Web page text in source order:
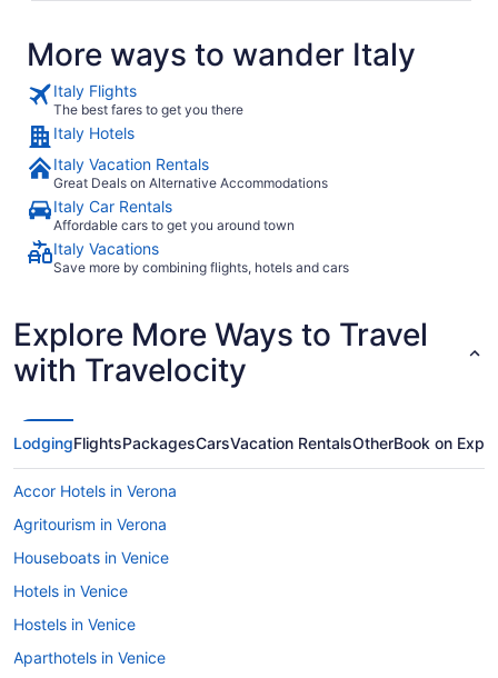
More ways to wander Italy
Italy Flights
The best fares to get you there
Italy Hotels
Italy Vacation Rentals
Great Deals on Alternative Accommodations
Italy Car Rentals
Affordable cars to get you around town
Italy Vacations
Save more by combining flights, hotels and cars
Explore More Ways to Travel
with Travelocity
LodgingFlightsPackagesCarsVacation RentalsOtherBook on
Accor Hotels in Verona
Agritourism in Verona
Houseboats in Venice
Hotels in Venice
Hostels in Venice
Aparthotels in Venice